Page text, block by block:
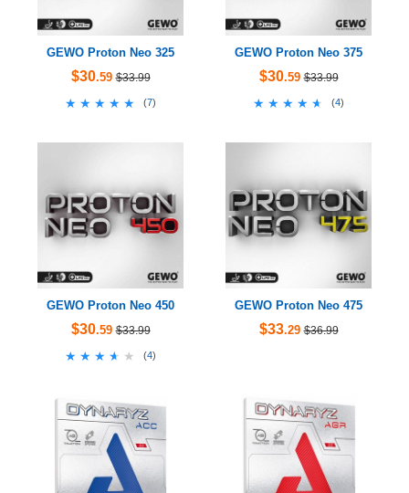
GEWO Proton Neo 325
$30.59 $33.99
★★★★★
★★★★★ (7)
GEWO Proton Neo 375
$30.59 $33.99
★★★★★
★★★★★ (4)
GEWO Proton Neo 450
$30.59 $33.99
★★★★★
★★★★★ (4)
GEWO Proton Neo 475
$33.29 $36.99